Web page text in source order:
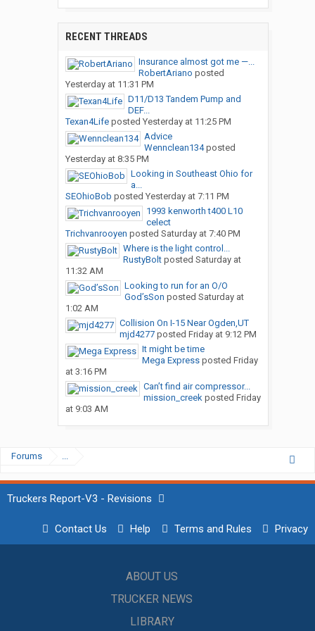
RECENT THREADS
Insurance almost got me —...
RobertAriano posted
Yesterday at 11:31 PM
D11/D13 Tandem Pump and
DEF...
Texan4Lifeposted Yesterday at 11:25 PM
Advice
Wennclean134posted
Yesterday at 8:35 PM
Looking in Southeast Ohio for
a...
SEOhioBob posted Yesterday at 7:11 PM
1993 kenworth t400 L10
celect
Trichvanrooyen posted Saturday at 7:40 PM
Where is the light control...
RustyBoltposted Saturday at
11:32 AM
Looking to run for an O/O
God’sSon posted Saturday at
1:02 AM
Collision On I-15 Near Ogden,UT
mjd4277posted Friday at 9:12 PM
It might be time
Mega Expressposted Friday
at 3:16 PM
Can’t find air compressor...
mission_creekposted Friday
at 9:03 AM
Forums ...
Truckers Report-V3 - Revisions
Contact Us Help Terms and Rules Privacy
ABOUT US
TRUCKER NEWS
LIBRARY